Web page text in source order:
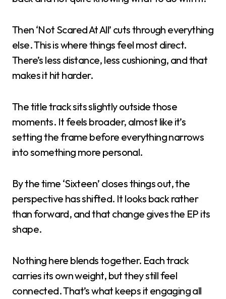
Then ‘Not Scared At All’ cuts through everything
else. This is where things feel most direct.
There’s less distance, less cushioning, and that
makes it hit harder.
The title track sits slightly outside those
moments. It feels broader, almost like it’s
setting the frame before everything narrows
into something more personal.
By the time ‘Sixteen’ closes things out, the
perspective has shifted. It looks back rather
than forward, and that change gives the EP its
shape.
Nothing here blends together. Each track
carries its own weight, but they still feel
connected. That’s what keeps it engaging all